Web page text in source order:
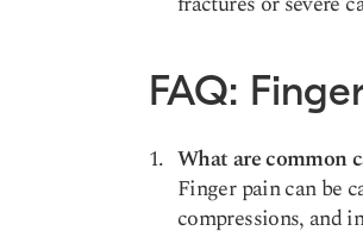
FAQ:
What are common
Finger pain can be
compressions, and